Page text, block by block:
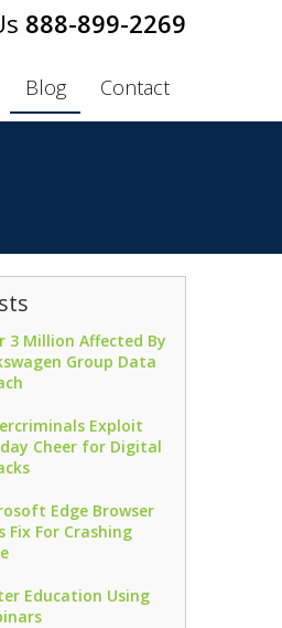
888-899-2269
Blog Contact
3 Million Affected By
Group Data
Exploit
Cheer for Digital
Edge Browser
Fix For Crashing
Education Using